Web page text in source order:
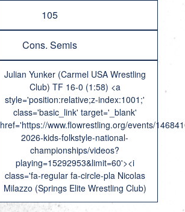
105
Cons. Semis
Julian Yunker (Carmel USA Wrestling
Club) TF 16-0 (1:58) <a
style='position:relative;z-index:1001;'
class='basic_link' target='_blank'
href='https://www.flowrestling.org/events/
2026-kids-folkstyle-national-
championships/videos?
playing=15292953&limit=60'><i
class='fa-regular fa-circle-pla Nicolas
Milazzo (Springs Elite Wrestling Club)